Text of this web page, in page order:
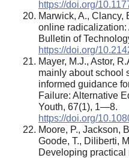
https://doi.org/
Marwick, A., Clancy,
online radicalization:
Bulletin of
https://doi.org/
Mayer, M.J., Astor,
mainly about school
informed guidance
Failure: Alternative
Youth, 67(1), 1—8.
https://doi.org/
Moore, P., Jackson,
Goode, T., Diliberti,
Developing